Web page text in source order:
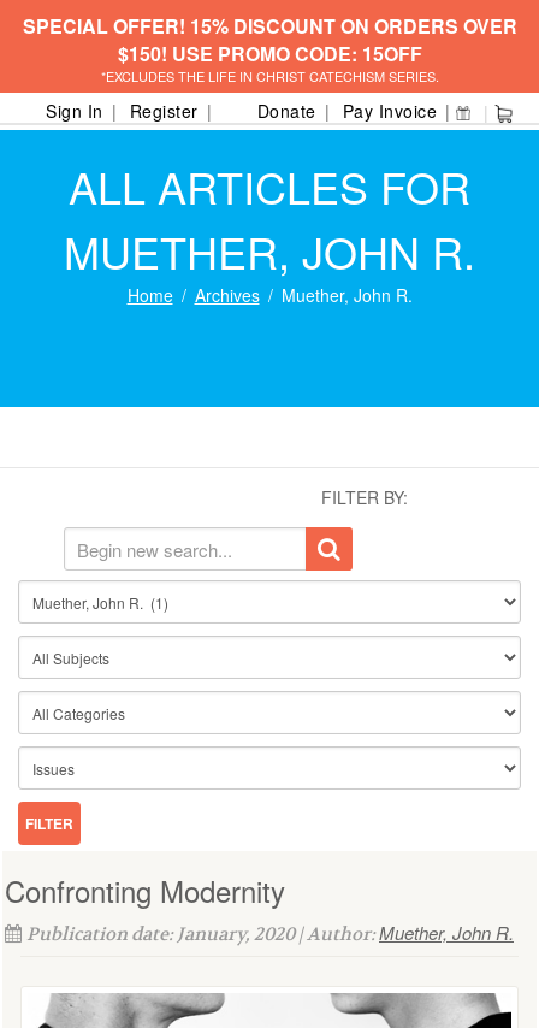
SPECIAL OFFER! 15% DISCOUNT ON ORDERS OVER
$150! USE PROMO CODE: 15OFF
*EXCLUDES THE LIFE IN CHRIST CATECHISM SERIES.
Sign In Register Donate Pay Invoice
ALL ARTICLES FOR
MUETHER, JOHN R.
Home Archives Muether, John R.
FILTER BY:
Confronting Modernity
Publication date: January, 2020 | Author:Muether, John R.